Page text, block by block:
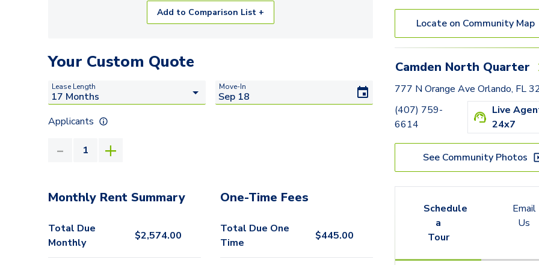
Add to Comparison List +
Your Custom Quote
Lease Length Move-In
Applicants
Monthly Rent Summary
Total Due
Monthly
$2,574.00
One-Time Fees
Total Due One
Time
$445.00
Locate on Community Map
Camden North Quarter
777 N Orange Ave Orlando, FL
(407) 759-
6614
Live
24x7
See Community Photos
Schedule
a
Tour
Email
Us